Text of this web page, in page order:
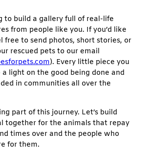
to build a gallery full of real-life
from people like you. If you’d like
free to send photos, short stories, or
rescued pets to our email
). Every little piece you
a light on the good being done and
in communities all over the
part of this journey. Let’s build
together for the animals that repay
times over and the people who
for them.